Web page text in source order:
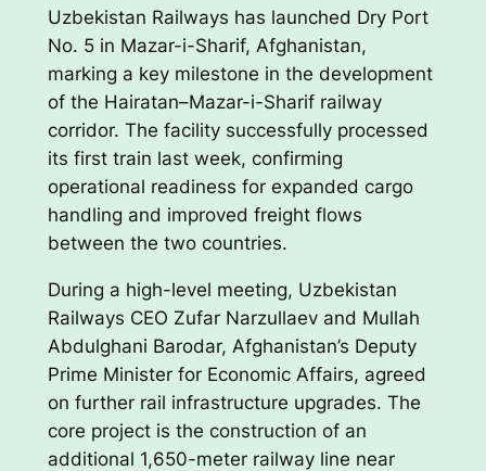
Uzbekistan Railways has launched Dry Port
No. 5 in Mazar-i-Sharif, Afghanistan,
marking a key milestone in the development
of the Hairatan–Mazar-i-Sharif railway
corridor. The facility successfully processed
its first train last week, confirming
operational readiness for expanded cargo
handling and improved freight flows
between the two countries.
During a high-level meeting, Uzbekistan
Railways CEO Zufar Narzullaev and Mullah
Abdulghani Barodar, Afghanistan’s Deputy
Prime Minister for Economic Affairs, agreed
on further rail infrastructure upgrades. The
core project is the construction of an
additional 1,650-meter railway line near